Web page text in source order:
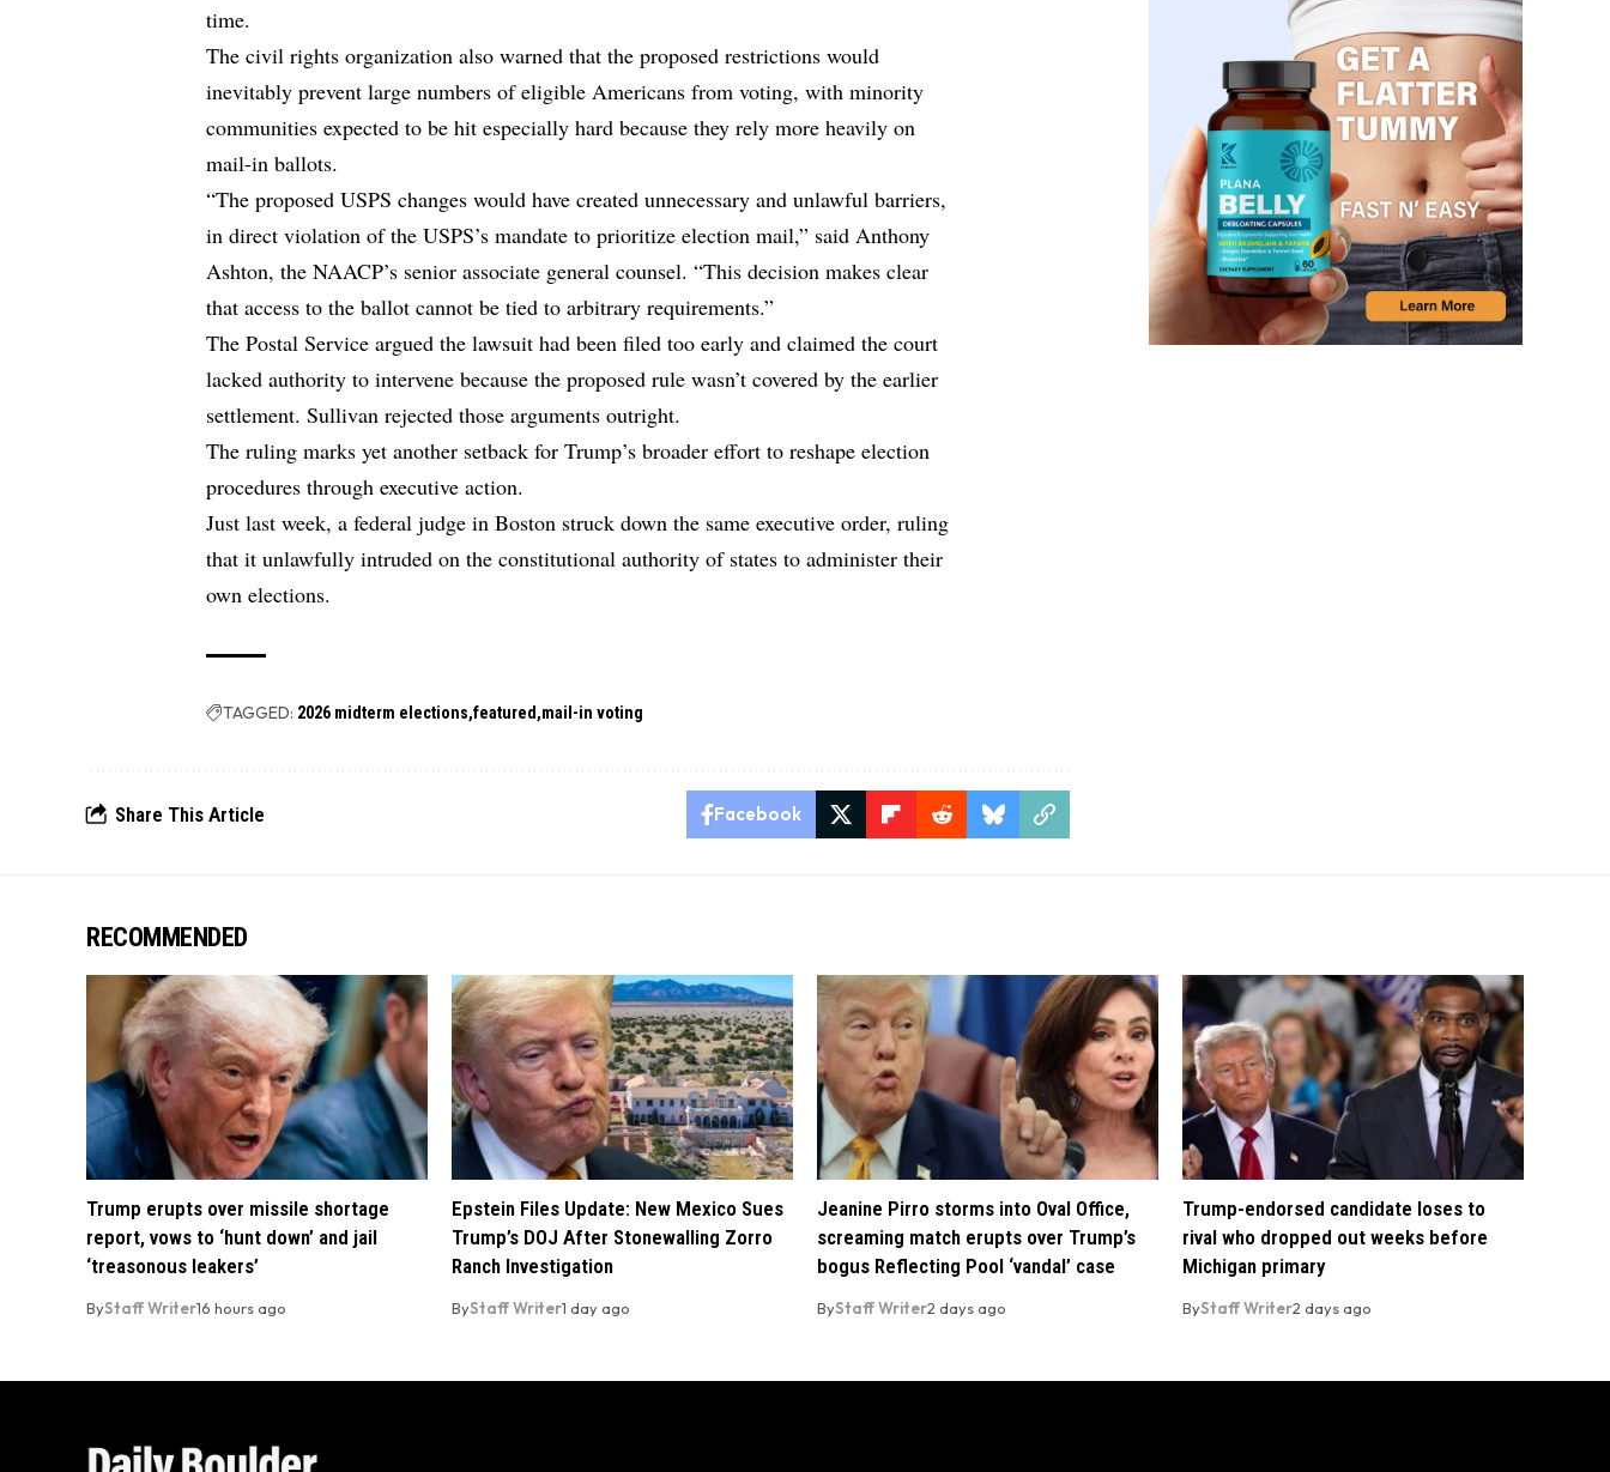
time.
The civil rights organization also warned that the proposed restrictions would
inevitably prevent large numbers of eligible Americans from voting, with minority
communities expected to be hit especially hard because they rely more heavily on
mail-in ballots.
“The proposed USPS changes would have created unnecessary and unlawful barriers,
in direct violation of the USPS’s mandate to prioritize election mail,” said Anthony
Ashton, the NAACP’s senior associate general counsel. “This decision makes clear
that access to the ballot cannot be tied to arbitrary requirements.”
The Postal Service argued the lawsuit had been filed too early and claimed the court
lacked authority to intervene because the proposed rule wasn’t covered by the earlier
settlement. Sullivan rejected those arguments outright.
The ruling marks yet another setback for Trump’s broader effort to reshape election
procedures through executive action.
Just last week, a federal judge in Boston struck down the same executive order, ruling
that it unlawfully intruded on the constitutional authority of states to administer their
own elections.
TAGGED: 2026 midterm elections featured mail-in voting
Share This Article Facebook
RECOMMENDED
Trump erupts over missile shortage
report, vows to ‘hunt down’ and jail
‘treasonous leakers’
ByStaff Writer16 hours ago
Epstein Files Update: New Mexico Sues
Trump’s DOJ After Stonewalling Zorro
Ranch Investigation
ByStaff Writer1 day ago
Jeanine Pirro storms into Oval Office,
screaming match erupts over Trump’s
bogus Reflecting Pool ‘vandal’ case
ByStaff Writer2 days ago
Trump-endorsed candidate loses to
rival who dropped out weeks before
Michigan primary
ByStaff Writer2 days ago